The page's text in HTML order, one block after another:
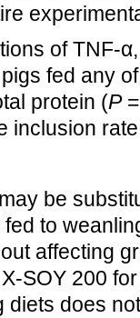
of TNF-
fed any
protein (P=
inclusion
be
to
affecting
SOY 200
diets does